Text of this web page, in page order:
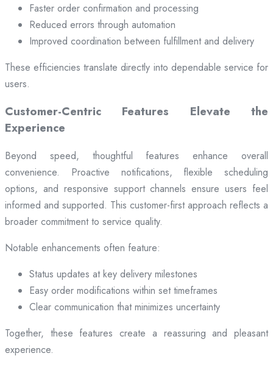
Faster order confirmation and processing
Reduced errors through automation
Improved coordination between fulfillment and delivery
These efficiencies translate directly into dependable service for
users.
Customer-Centric Features Elevate the
Experience
Beyond speed, thoughtful features enhance overall
convenience. Proactive notifications, flexible scheduling
options, and responsive support channels ensure users feel
informed and supported. This customer-first approach reflects a
broader commitment to service quality.
Notable enhancements often feature:
Status updates at key delivery milestones
Easy order modifications within set timeframes
Clear communication that minimizes uncertainty
Together, these features create a reassuring and pleasant
experience.